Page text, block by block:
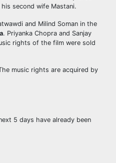
second wife Mastani.
and Milind Soman in the
. Priyanka Chopra and Sanjay
rights of the film were sold
music rights are acquired by
5 days have already been